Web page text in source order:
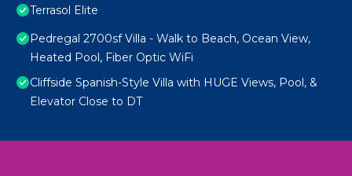
Terrasol Elite
Pedregal 2700sf Villa - Walk to Beach, Ocean View,
Heated Pool, Fiber Optic WiFi
Cliffside Spanish-Style Villa with HUGE Views, Pool, &
Elevator Close to DT